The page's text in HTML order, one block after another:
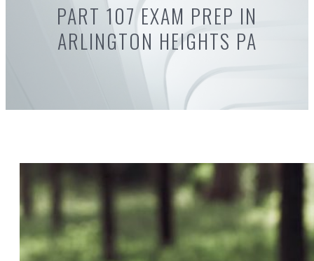
PART 107 EXAM PREP IN
ARLINGTON HEIGHTS PA